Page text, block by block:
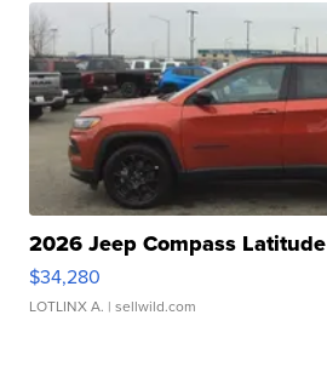
2026 Jeep Compass Latitude
$34,280
LOTLINX A. | sellwild.com